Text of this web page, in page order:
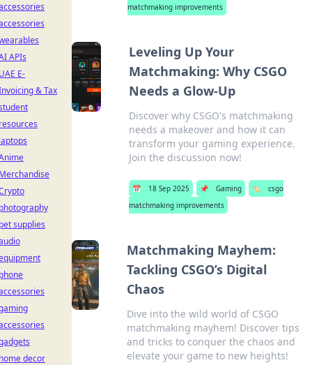
matchmaking improvements
Leveling Up Your
Matchmaking: Why CSGO
Needs a Glow-Up
Discover why CSGO's matchmaking
needs a makeover and how it can
transform your gaming experience.
Join the discussion now!
📅 18 Sep 2025 📌 Gaming 🏷️
csgo
matchmaking improvements
Matchmaking Mayhem:
Tackling CSGO’s Digital
Chaos
Dive into the wild world of CSGO
matchmaking mayhem! Discover tips
and tricks to conquer the chaos and
elevate your game to new heights!
APIs
E-
& Tax
supplies
decor